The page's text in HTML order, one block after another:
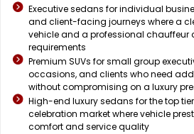
Executive sedans for individual
and client-facing journeys where a
vehicle and a professional chauffeur
requirements
Premium SUVs for small group
occasions, and clients who need
without compromising on a luxury
High-end luxury sedans for the top
celebration market where vehicle
comfort and service quality